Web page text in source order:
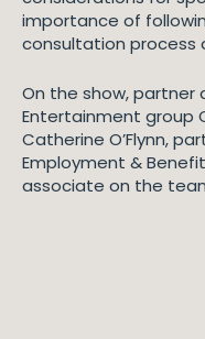
importance of
consultation process
On the show, partner
Entertainment group
Catherine O’Flynn,
Employment &
associate on the